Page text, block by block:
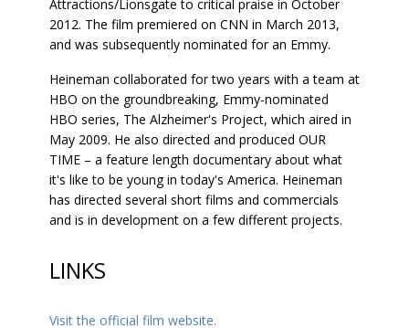
Attractions/Lionsgate to critical praise in October
2012. The film premiered on CNN in March 2013,
and was subsequently nominated for an Emmy.
Heineman collaborated for two years with a team at
HBO on the groundbreaking, Emmy-nominated
HBO series, The Alzheimer's Project, which aired in
May 2009. He also directed and produced OUR
TIME – a feature length documentary about what
it's like to be young in today's America. Heineman
has directed several short films and commercials
and is in development on a few different projects.
LINKS
Visit the official film website.